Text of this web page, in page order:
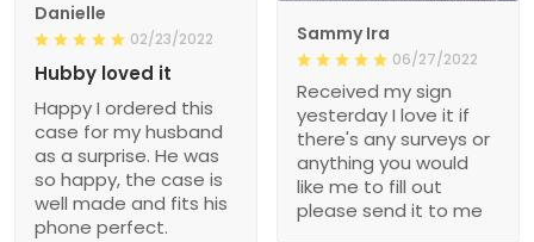
Sammy Ira
06/27/2022
Received my sign
yesterday I love it if
there's any surveys or
anything you would
like me to fill out
please send it to me
Danielle
02/23/2022
Hubby loved it
Happy I ordered this
case for my husband
as a surprise. He was
so happy, the case is
well made and fits his
phone perfect.